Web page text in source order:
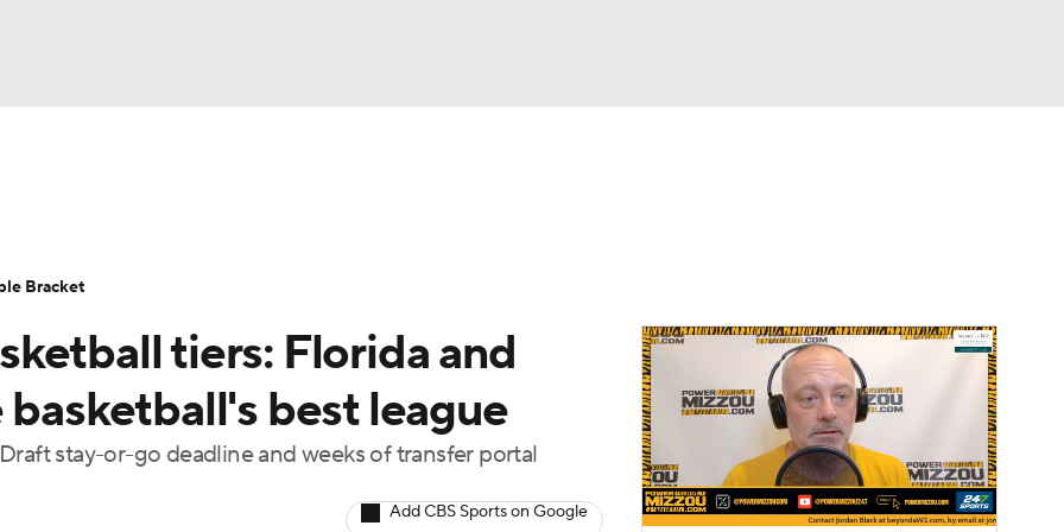
MLV
Standings
Draft Prospect Rankings 2026 Top Recruits
Shop
tiers: Florida and
best league
stay-or-go deadline and weeks of transfer portal
Add CBS Sports on Google
Bracket